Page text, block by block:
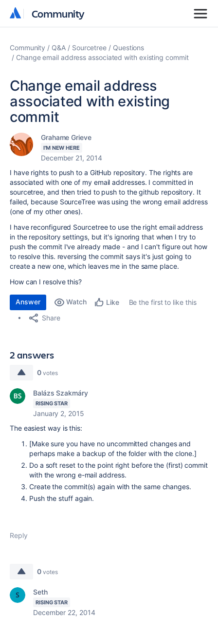
Community
Community
Community Q&A Sourcetree
Questions
Change email address associated with existing commit
Change email address
associated with existing
commit
Grahame Grieve
I'M NEW HERE
December 21, 2014
I have rights to push to a GitHub repository. The rights are
associated with one of my email addresses. I committed in
sourcetree, and then tried to push to the github repository. It
failed, because SourceTree was using the wrong email address
(one of my other ones).
I have reconfigured Sourcetree to use the right email address
in the repository settings, but it's ignoring that when I try to
push the commit I've already made - and I can't figure out how
to resolve this. reversing the commit says it's just going to
create a new one, which leaves me in the same place.
How can I resolve this?
Answer Watch Like
Be the first to like this
Share
2 answers
0 votes
Balázs Szakmáry
RISING STAR
January 2, 2015
The easiest way is this:
[Make sure you have no uncommitted changes and
perhaps make a backup of the folder with the clone.]
Do a soft reset to the point right before the (first) commit
with the wrong e-mail address.
Create the commit(s) again with the same changes.
Push the stuff again.
Reply
0 votes
Seth
RISING STAR
December 22, 2014